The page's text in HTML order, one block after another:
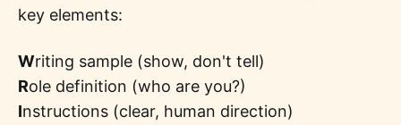
key elements:
Writing sample (show, don't tell)
Role definition (who are you?)
Instructions (clear, human direction)